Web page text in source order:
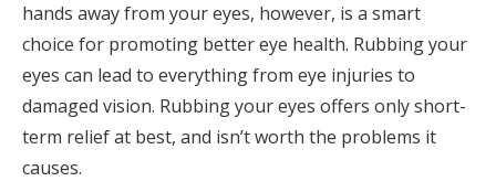
hands away from your eyes, however, is a smart
choice for promoting better eye health. Rubbing your
eyes can lead to everything from eye injuries to
damaged vision. Rubbing your eyes offers only short-
term relief at best, and isn’t worth the problems it
causes.